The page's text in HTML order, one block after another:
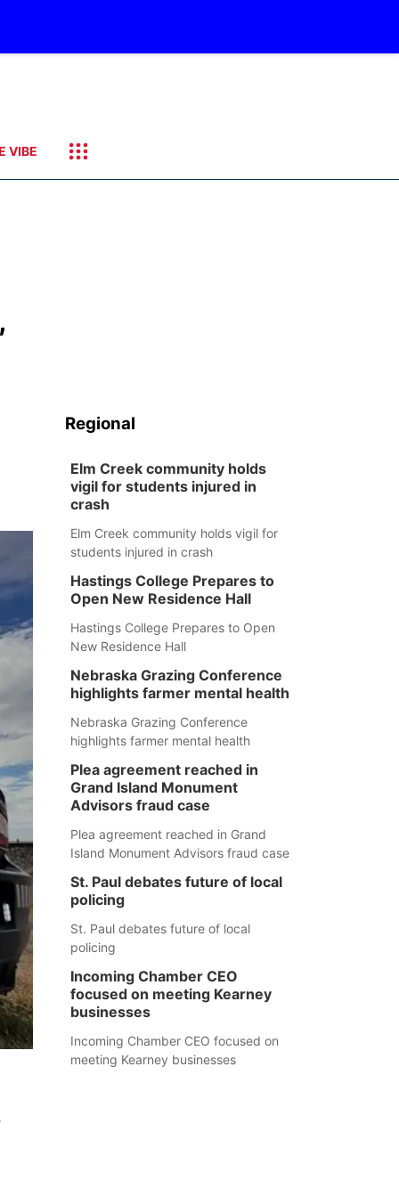
VIBE
Regional
Elm Creek community holds
vigil for students injured in
crash
Elm Creek community holds vigil for
students injured in crash
Hastings College Prepares to
Open New Residence Hall
Hastings College Prepares to Open
New Residence Hall
Nebraska Grazing Conference
highlights farmer mental health
Nebraska Grazing Conference
highlights farmer mental health
Plea agreement reached in
Grand Island Monument
Advisors fraud case
Plea agreement reached in Grand
Island Monument Advisors fraud case
St. Paul debates future of local
policing
St. Paul debates future of local
policing
Incoming Chamber CEO
focused on meeting Kearney
businesses
Incoming Chamber CEO focused on
meeting Kearney businesses